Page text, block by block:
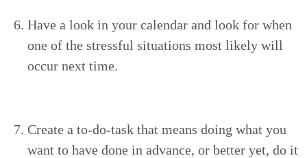
Have a look in your cal­en­dar and look for when
one of the stress­ful sit­u­a­tions most like­ly will
occur next time.
Cre­ate a to-do-task that means doing what you
want to have done in advance, or bet­ter yet, do it